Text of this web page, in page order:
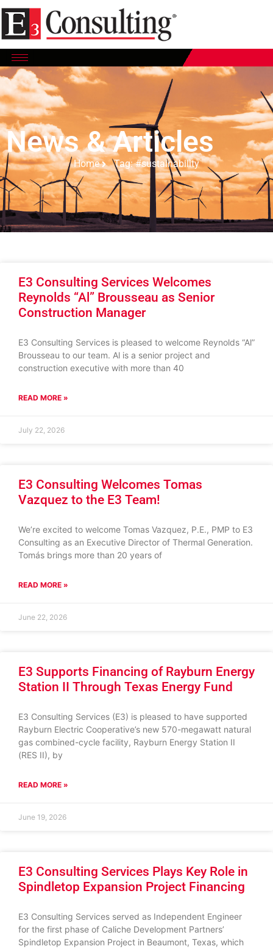
News & Articles
Home Tag: #sustainability
E3 Consulting Services Welcomes
Reynolds “Al” Brousseau as Senior
Construction Manager
E3 Consulting Services is pleased to welcome Reynolds “Al”
Brousseau to our team. Al is a senior project and
construction executive with more than 40
READ MORE »
July 22, 2026
E3 Consulting Welcomes Tomas
Vazquez to the E3 Team!
We’re excited to welcome Tomas Vazquez, P.E., PMP to E3
Consulting as an Executive Director of Thermal Generation.
Tomás brings more than 20 years of
READ MORE »
June 22, 2026
E3 Supports Financing of Rayburn Energy
Station II Through Texas Energy Fund
E3 Consulting Services (E3) is pleased to have supported
Rayburn Electric Cooperative’s new 570-megawatt natural
gas combined-cycle facility, Rayburn Energy Station II
(RES II), by
READ MORE »
June 19, 2026
E3 Consulting Services Plays Key Role in
Spindletop Expansion Project Financing
E3 Consulting Services served as Independent Engineer
for the first phase of Caliche Development Partners’
Spindletop Expansion Project in Beaumont, Texas, which